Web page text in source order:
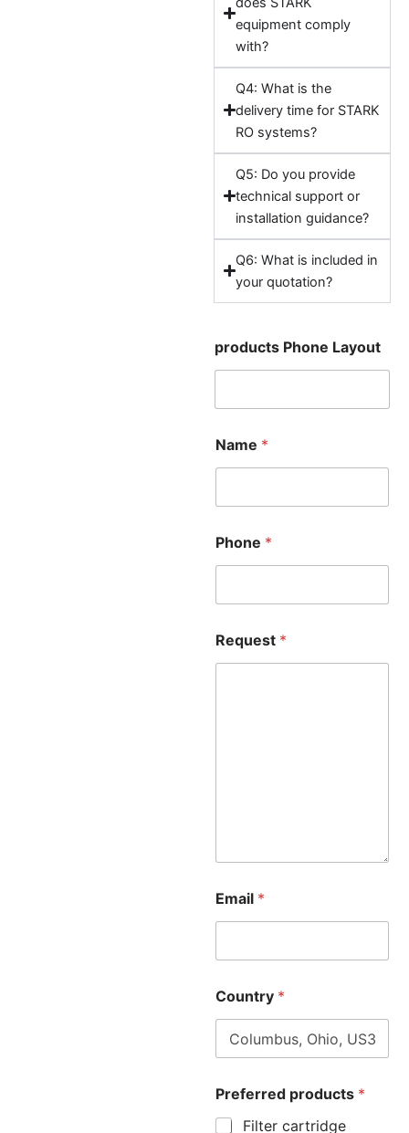
equipment comply
with?
Q4: What is the
delivery time for STARK
RO systems?
Q5: Do you provide
technical support or
installation guidance?
Q6: What is included in
your quotation?
products Phone Layout
Name *
Phone *
Request *
Email *
Country *
Preferred products *
Filter cartridge